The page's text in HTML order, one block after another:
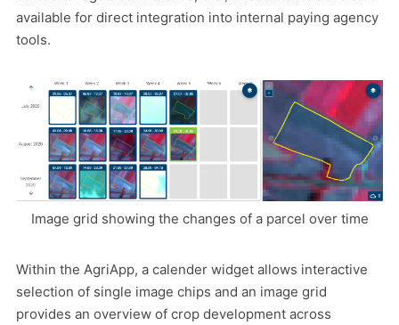
available for direct integration into internal paying agency
tools.
Image grid showing the changes of a parcel over time
Within the AgriApp, a calender widget allows interactive
selection of single image chips and an image grid
provides an overview of crop development across